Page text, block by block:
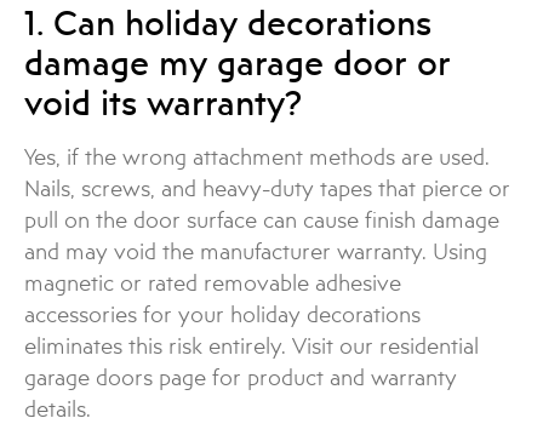
1. Can holiday decorations
damage my garage door or
void its warranty?
Yes, if the wrong attachment methods are used.
Nails, screws, and heavy-duty tapes that pierce or
pull on the door surface can cause finish damage
and may void the manufacturer warranty. Using
magnetic or rated removable adhesive
accessories for your holiday decorations
eliminates this risk entirely. Visit our residential
garage doors page for product and warranty
details.